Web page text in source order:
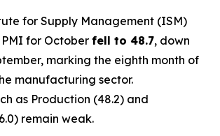
for Supply Management (ISM)
for October fell to 48.7, down
marking the eighth month of
manufacturing sector.
as Production (48.2) and
remain weak.